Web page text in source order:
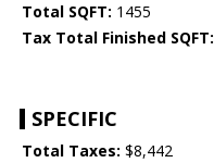
Total SQFT: 1455
Tax Total Finished SQFT:
SPECIFIC
Total Taxes: $8,442